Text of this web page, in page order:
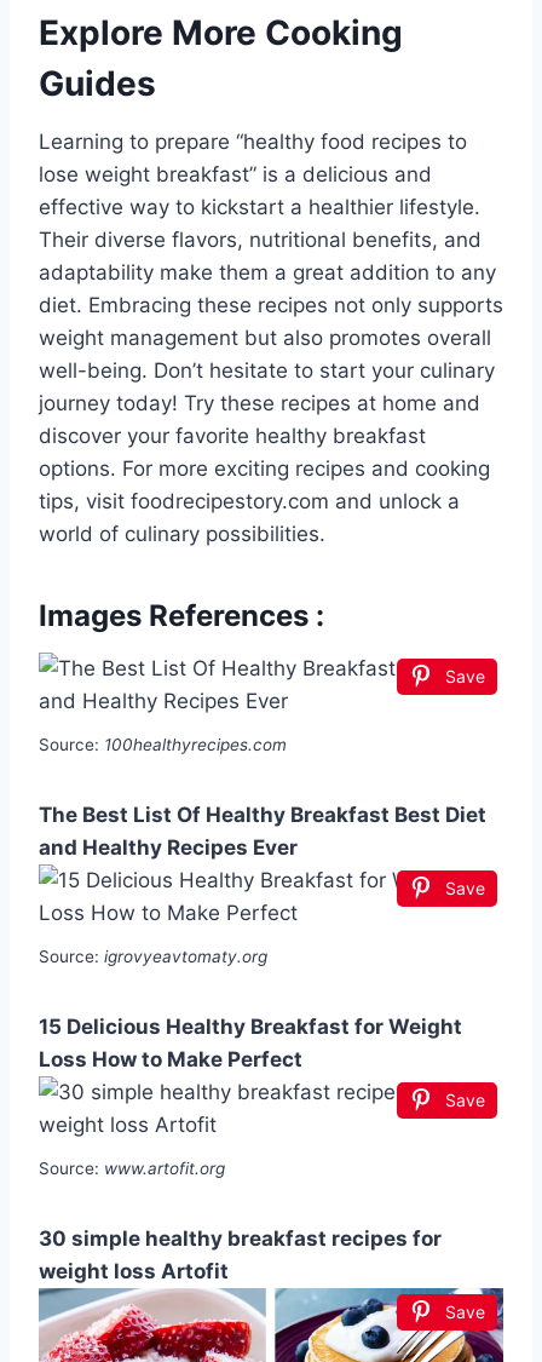
Explore More Cooking
Guides
Learning to prepare “healthy food recipes to
lose weight breakfast” is a delicious and
effective way to kickstart a healthier lifestyle.
Their diverse flavors, nutritional benefits, and
adaptability make them a great addition to any
diet. Embracing these recipes not only supports
weight management but also promotes overall
well-being. Don’t hesitate to start your culinary
journey today! Try these recipes at home and
discover your favorite healthy breakfast
options. For more exciting recipes and cooking
tips, visit foodrecipestory.com and unlock a
world of culinary possibilities.
Images References :
Save
Source: 100healthyrecipes.com
The Best List Of Healthy Breakfast Best Diet
and Healthy Recipes Ever
Save
Source: igrovyeavtomaty.org
15 Delicious Healthy Breakfast for Weight
Loss How to Make Perfect
Save
Source: www.artofit.org
30 simple healthy breakfast recipes for
weight loss Artofit
Save